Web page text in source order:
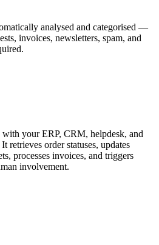
analysed and categorised —
invoices, newsletters, spam, and
your ERP, CRM, helpdesk, and
retrieves order statuses, updates
processes invoices, and triggers
involvement.